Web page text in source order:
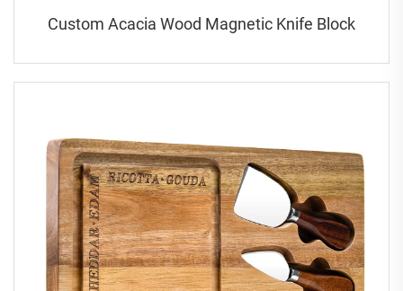
Custom Acacia Wood Magnetic Knife Block